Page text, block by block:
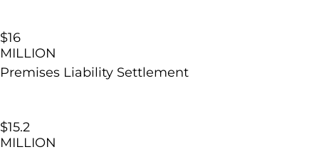
$16
MILLION
Premises Liability Settlement
$15.2
MILLION